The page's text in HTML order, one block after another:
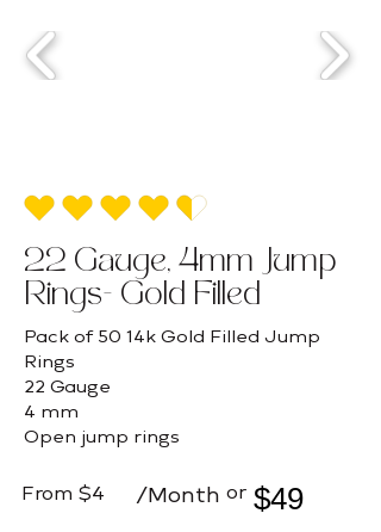
average rating is 4.5 out of 5
22 Gauge, 4mm Jump
Rings- Gold Filled
Pack of 50 14k Gold Filled Jump
Rings
22 Gauge
4 mm
Open jump rings
From $4 /Month or $49